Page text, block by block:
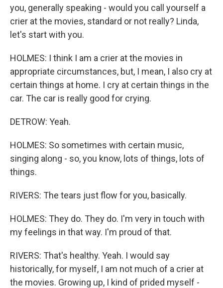
you, generally speaking - would you call yourself a
crier at the movies, standard or not really? Linda,
let's start with you.
HOLMES: I think I am a crier at the movies in
appropriate circumstances, but, I mean, I also cry at
certain things at home. I cry at certain things in the
car. The car is really good for crying.
DETROW: Yeah.
HOLMES: So sometimes with certain music,
singing along - so, you know, lots of things, lots of
things.
RIVERS: The tears just flow for you, basically.
HOLMES: They do. They do. I'm very in touch with
my feelings in that way. I'm proud of that.
RIVERS: That's healthy. Yeah. I would say
historically, for myself, I am not much of a crier at
the movies. Growing up, I kind of prided myself -